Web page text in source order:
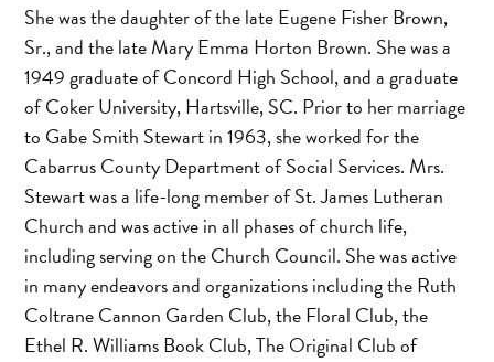
She was the daughter of the late Eugene Fisher Brown,
Sr., and the late Mary Emma Horton Brown. She was a
1949 graduate of Concord High School, and a graduate
of Coker University, Hartsville, SC. Prior to her marriage
to Gabe Smith Stewart in 1963, she worked for the
Cabarrus County Department of Social Services. Mrs.
Stewart was a life-long member of St. James Lutheran
Church and was active in all phases of church life,
including serving on the Church Council. She was active
in many endeavors and organizations including the Ruth
Coltrane Cannon Garden Club, the Floral Club, the
Ethel R. Williams Book Club, The Original Club of